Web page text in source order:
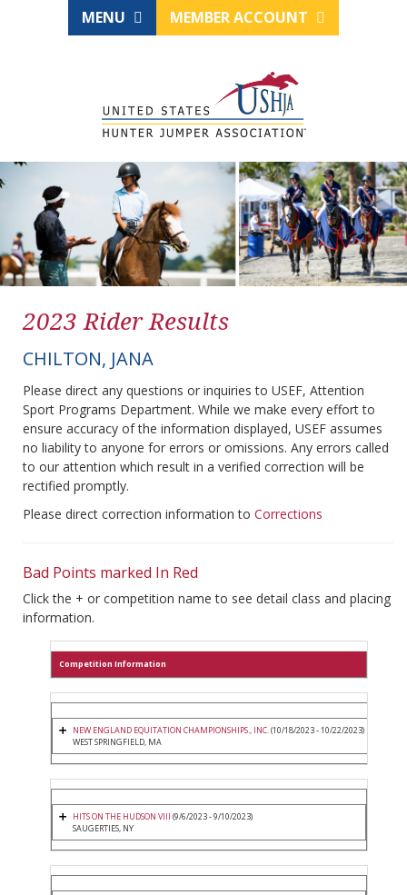
MENU MEMBER ACCOUNT
2023 Rider Results
CHILTON, JANA
Please direct any questions or inquiries to USEF, Attention
Sport Programs Department. While we make every effort to
ensure accuracy of the information displayed, USEF assumes
no liability to anyone for errors or omissions. Any errors called
to our attention which result in a verified correction will be
rectified promptly.
Please direct correction information to Corrections
Bad Points marked In Red
Click the + or competition name to see detail class and placing
information.
Competition Information
NEW ENGLAND EQUITATION CHAMPIONSHIPS., INC.(10/18/2023 - 10/22/2023)
WEST SPRINGFIELD, MA
HITS ON THE HUDSON VIII (9/6/2023 - 9/10/2023)
SAUGERTIES, NY